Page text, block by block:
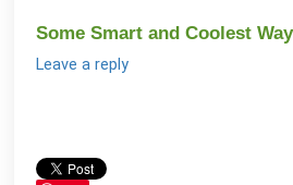
Some Smart and Coolest
Leave a reply